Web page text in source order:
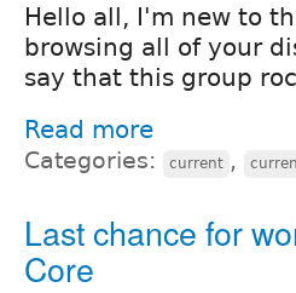
Hello all, I'm new to
browsing all of your
say that this group
Read more
Categories: current ,
Last chance for
Core